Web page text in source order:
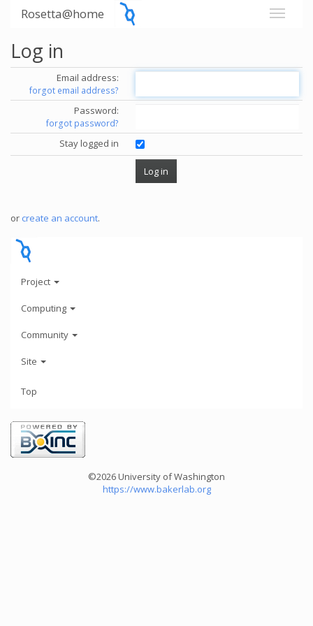
Rosetta@home
Log in
Email address:
forgot email address?
Password:
forgot password?
Stay logged in
or create an account.
Project
Computing
Community
Site
Top
©2026 University of Washington
https://www.bakerlab.org